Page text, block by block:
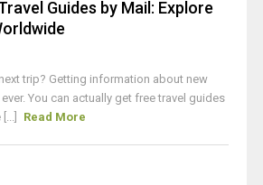
Guides by Mail: Explore
trip? Getting information about new
You can actually get free travel guides
Read More